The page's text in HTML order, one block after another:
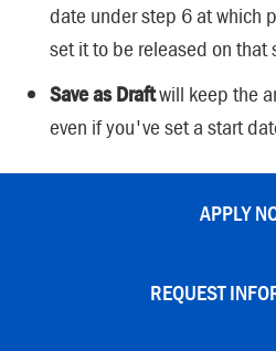
date under step 6 at which
set it to be released on that
Save as Draftwill keep the
even if you've set a start
APPLY
REQUEST